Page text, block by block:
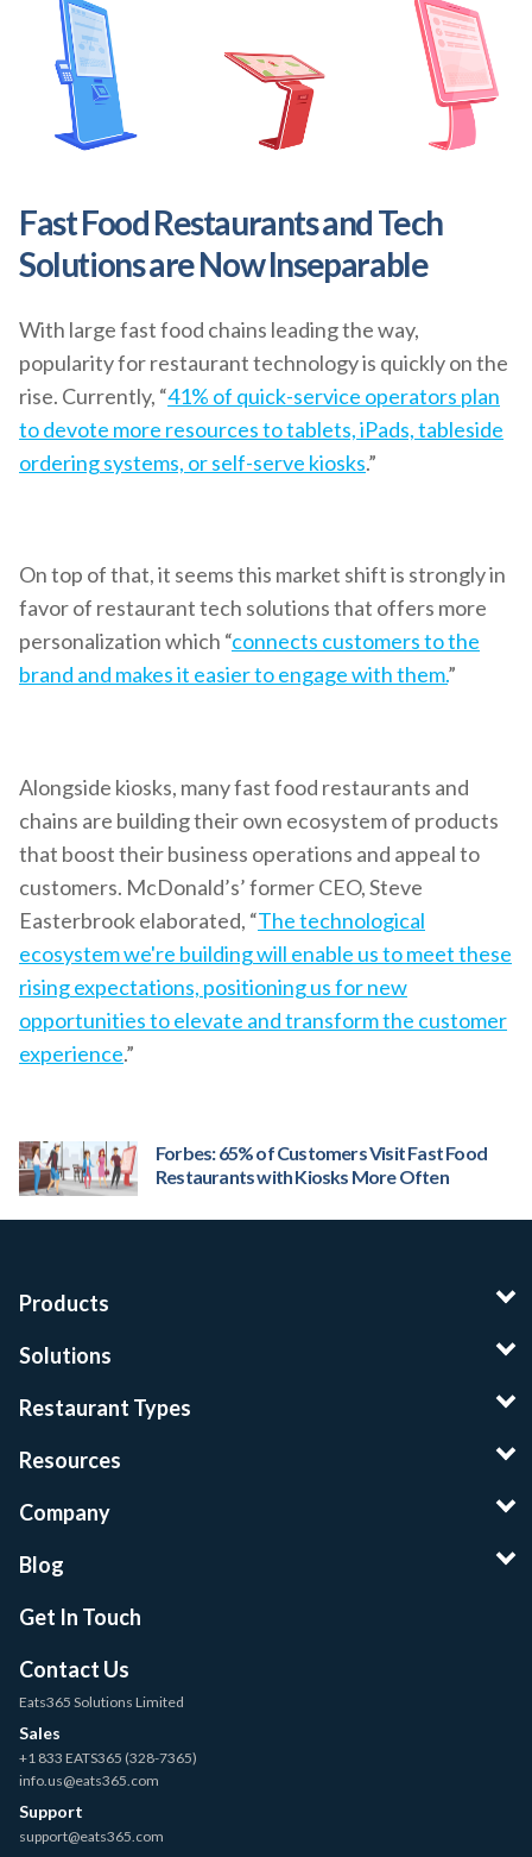
Fast Food Restaurants and Tech
Solutions are Now Inseparable
With large fast food chains leading the way,
popularity for restaurant technology is quickly on the
rise. Currently, “41% of quick-service operators plan
to devote more resources to tablets, iPads, tableside
ordering systems, or self-serve kiosks.”
On top of that, it seems this market shift is strongly in
favor of restaurant tech solutions that offers more
personalization which “connects customers to the
brand and makes it easier to engage with them.”
Alongside kiosks, many fast food restaurants and
chains are building their own ecosystem of products
that boost their business operations and appeal to
customers. McDonald’s’ former CEO, Steve
Easterbrook elaborated, “The technological
ecosystem we're building will enable us to meet these
rising expectations, positioning us for new
opportunities to elevate and transform the customer
experience.”
Forbes: 65% of Customers Visit Fast Food
Restaurants with Kiosks More Often
Products
Solutions
Restaurant Types
Resources
Company
Blog
Get In Touch
Contact Us
Eats365 Solutions Limited
Sales
+1 833 EATS365 (328-7365)
info.us@eats365.com
Support
support@eats365.com